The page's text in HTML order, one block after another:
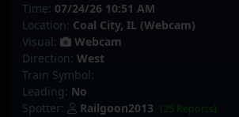
Time: 07/24/26 10:51 AM
Location: Coal City, IL (Webcam)
Visual:
Webcam
Direction: West
Train Symbol:
Leading: No
Spotter:
Railgoon2013 (25 Reports)